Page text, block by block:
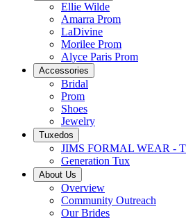
Ellie Wilde
Amarra Prom
LaDivine
Morilee Prom
Alyce Paris Prom
Accessories
Bridal
Prom
Shoes
Jewelry
Tuxedos
JIMS FORMAL WEAR -
Generation Tux
About Us
Overview
Community Outreach
Our Brides